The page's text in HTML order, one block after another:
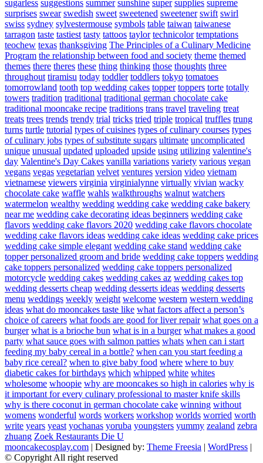
sugarless suggestions summer sunshine super supplies supreme
surprises swear swedish sweet sweetened sweetener swift swirl
swiss sydney sylvestermouse symbols table taiwan taiwanese
tarragon taste tastiest tasty tattoos taylor technicolor temptations
teochew texas thanksgiving The Principles of a Culinary Medicine
Program the relationship between food and society theme themed
themes there theres these thing thinking those thoughts three
throughout tiramisu today toddler toddlers tokyo tomatoes
tomorrowland tooth top wedding cakes topper toppers torte totally
towers tradition traditional traditional german chocolate cake
traditional mooncake recipe traditions trans travel traveling treat
treats trees trends trendy trial tricks tried triple tropical truffles trung
turns turtle tutorial types of cuisines types of culinary courses types
of culinary jobs types of substitute sugars ultimate uncomplicated
unique unusual updated uploaded upside using utilizing valentine's
day Valentine's Day Cakes vanilla variations variety various vegan
vegans vegas vegetarian velvet ventures version video vietnam
vietnamese viewers virginia virginialynne virtually vivian wacky
chocolate cake waffle wahls walkthroughs walnut watchers
watermelon wealthy wedding wedding cake wedding cake bakery
near me wedding cake decorating ideas beginners wedding cake
flavors wedding cake flavors 2020 wedding cake flavors chocolate
wedding cake flavors ideas wedding cake ideas wedding cake prices
wedding cake simple elegant wedding cake stand wedding cake
topper personalized groom and bride wedding cake toppers wedding
cake toppers personalized wedding cake toppers personalized
motorcycle wedding cakes wedding cakes az wedding cakes top
wedding desserts cheap wedding desserts ideas wedding desserts
menu weddings weekly weight welcome western western wedding
ideas what do mooncakes taste like what factors affect a person’s
choice of careers what foods are good for liver repair what goes on a
burger what is a brioche bun what is in a burger what makes a good
party what sauce goes with salmon patties whats when can i start
feeding my baby cereal in a bottle? when can you start feeding a
baby rice cereal? when to give baby food where where to buy
diabetic cakes for birthdays which whipped white whites
wholesome whoopie why are mooncakes so high in calories why is
it important for every culinary professional to master knife skills
why is there coconut in german chocolate cake winning without
womens wonderful words workers workshop worlds worried worth
write years yeast yochanas yoruba youngsters yummy zealand zebra
zhuang Zoek Restaurants Die U
mooncakecosplay.com | Designed by: Theme Freesia | WordPress |
© Copyright All right reserved